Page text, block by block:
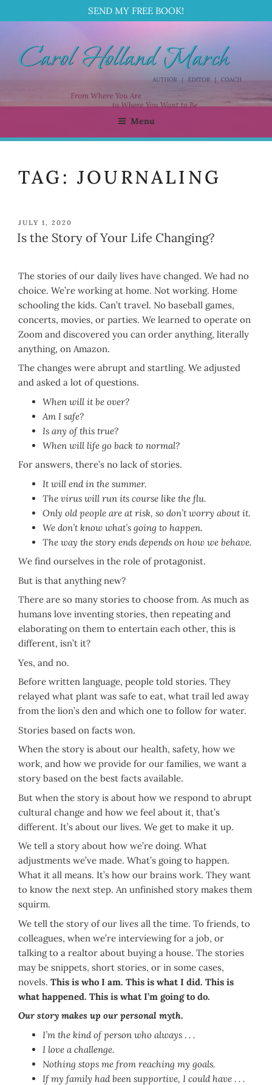
SEND MY FREE BOOK!
content
CAROL HOLLAND MARCH
Menu
TAG: JOURNALING
POSTED
ON
JULY 1, 2020
Is the Story of Your Life Changing?
The stories of our daily lives have changed. We had no
choice. We’re working at home. Not working. Home
schooling the kids. Can’t travel. No baseball games,
concerts, movies, or parties. We learned to operate on
Zoom and discovered you can order anything, literally
anything, on Amazon.
The changes were abrupt and startling. We adjusted
and asked a lot of questions.
When will it be over?
Am I safe?
Is any of this true?
When will life go back to normal?
For answers, there’s no lack of stories.
It will end in the summer.
The virus will run its course like the flu.
Only old people are at risk, so don’t worry about it.
We don’t know what’s going to happen.
The way the story ends depends on how we behave.
We find ourselves in the role of protagonist.
But is that anything new?
There are so many stories to choose from. As much as
humans love inventing stories, then repeating and
elaborating on them to entertain each other, this is
different, isn’t it?
Yes, and no.
Before written language, people told stories. They
relayed what plant was safe to eat, what trail led away
from the lion’s den and which one to follow for water.
Stories based on facts won.
When the story is about our health, safety, how we
work, and how we provide for our families, we want a
story based on the best facts available.
But when the story is about how we respond to abrupt
cultural change and how we feel about it, that’s
different. It’s about our lives. We get to make it up.
We tell a story about how we’re doing. What
adjustments we’ve made. What’s going to happen.
What it all means. It’s how our brains work. They want
to know the next step. An unfinished story makes them
squirm.
We tell the story of our lives all the time. To friends, to
colleagues, when we’re interviewing for a job, or
talking to a realtor about buying a house. The stories
may be snippets, short stories, or in some cases,
novels. This is who I am. This is what I did. This is
what happened. This is what I’m going to do.
Our story makes up our personal myth.
I’m the kind of person who always . . .
I love a challenge.
Nothing stops me from reaching my goals.
If my family had been supportive, I could have . . .